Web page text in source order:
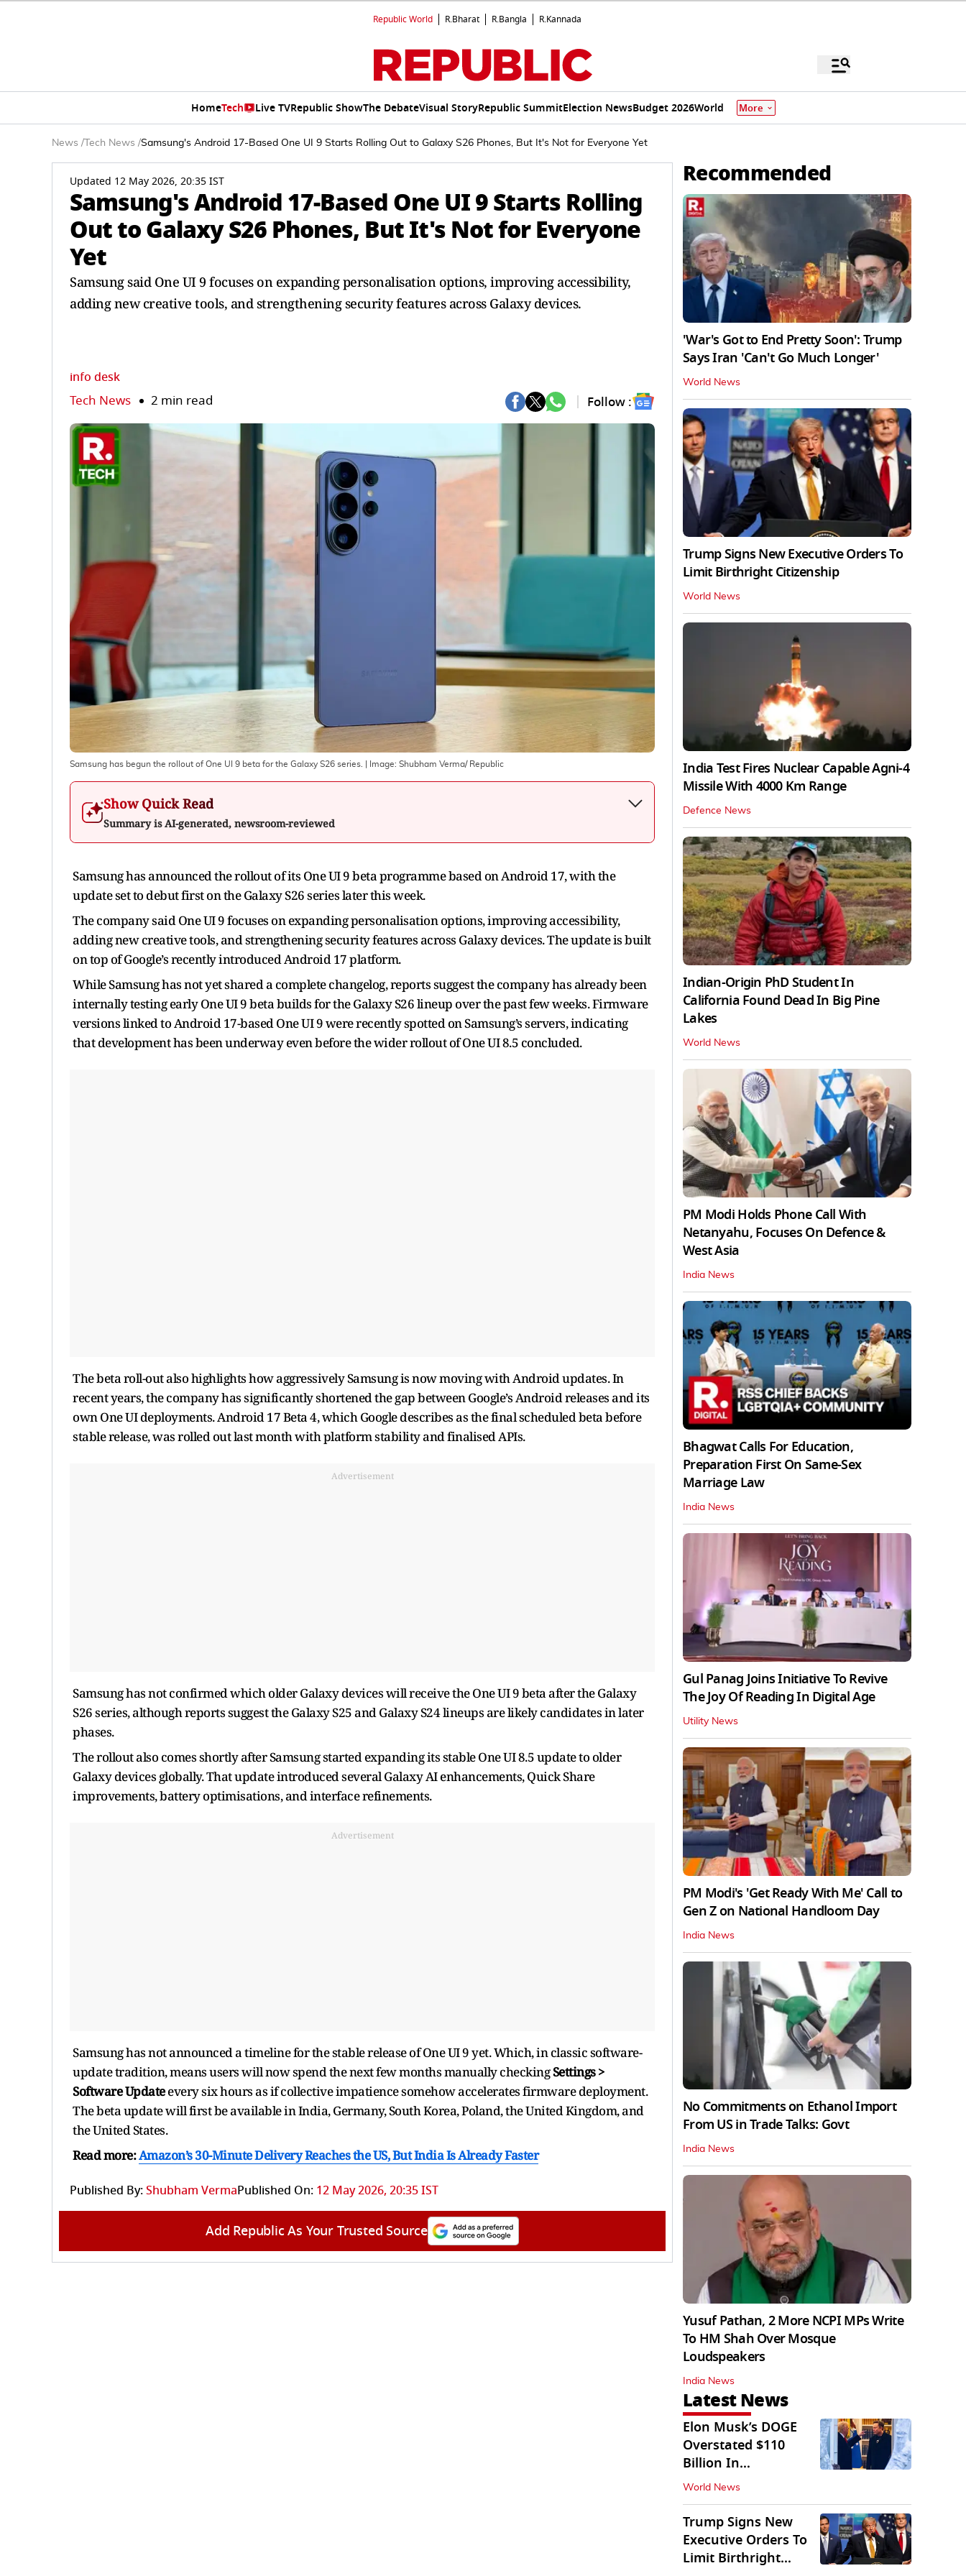
Republic World R.Bharat R.Bangla R.Kannada
HomeTech Live TVRepublic ShowThe DebateVisual StoryRepublic SummitElection NewsBudget 2026World More
News / Tech News /Samsung's Android 17-Based One UI 9 Starts Rolling Out to Galaxy S26 Phones, But It's Not for Everyone Yet
Updated 12 May 2026, 20:35 IST
Samsung's Android 17-Based One UI 9 Starts Rolling
Out to Galaxy S26 Phones, But It's Not for Everyone
Yet
Samsung said One UI 9 focuses on expanding personalisation options, improving accessibility,
adding new creative tools, and strengthening security features across Galaxy devices.
info desk
Tech News 2 min read Follow :
Samsung has begun the rollout of One UI 9 beta for the Galaxy S26 series. | Image: Shubham Verma/ Republic
Show Quick Read
Summary is AI-generated, newsroom-reviewed
Samsung has announced the rollout of its One UI 9 beta programme based on Android 17, with the
update set to debut first on the Galaxy S26 series later this week.
The company said One UI 9 focuses on expanding personalisation options, improving accessibility,
adding new creative tools, and strengthening security features across Galaxy devices. The update is built
on top of Google’s recently introduced Android 17 platform.
While Samsung has not yet shared a complete changelog, reports suggest the company has already been
internally testing early One UI 9 beta builds for the Galaxy S26 lineup over the past few weeks. Firmware
versions linked to Android 17-based One UI 9 were recently spotted on Samsung’s servers, indicating
that development has been underway even before the wider rollout of One UI 8.5 concluded.
The beta roll-out also highlights how aggressively Samsung is now moving with Android updates. In
recent years, the company has significantly shortened the gap between Google’s Android releases and its
own One UI deployments. Android 17 Beta 4, which Google describes as the final scheduled beta before
stable release, was rolled out last month with platform stability and finalised APIs.
Advertisement
Samsung has not confirmed which older Galaxy devices will receive the One UI 9 beta after the Galaxy
S26 series, although reports suggest the Galaxy S25 and Galaxy S24 lineups are likely candidates in later
phases.
The rollout also comes shortly after Samsung started expanding its stable One UI 8.5 update to older
Galaxy devices globally. That update introduced several Galaxy AI enhancements, Quick Share
improvements, battery optimisations, and interface refinements.
Advertisement
Samsung has not announced a timeline for the stable release of One UI 9 yet. Which, in classic software-
update tradition, means users will now spend the next few months manually checkingSettings >
Software Updateevery six hours as if collective impatience somehow accelerates firmware deployment.
The beta update will first be available in India, Germany, South Korea, Poland, the United Kingdom, and
the United States.
Read more:Amazon’s 30-Minute Delivery Reaches the US, But India Is Already Faster
Published By:Shubham VermaPublished On: 12 May 2026, 20:35 IST
Add Republic As Your Trusted Source
Recommended
'War's Got to End Pretty Soon': Trump
Says Iran 'Can't Go Much Longer'
World News
Trump Signs New Executive Orders To
Limit Birthright Citizenship
World News
India Test Fires Nuclear Capable Agni-4
Missile With 4000 Km Range
Defence News
Indian-Origin PhD Student In
California Found Dead In Big Pine
Lakes
World News
PM Modi Holds Phone Call With
Netanyahu, Focuses On Defence &
West Asia
India News
Bhagwat Calls For Education,
Preparation First On Same-Sex
Marriage Law
India News
Gul Panag Joins Initiative To Revive
The Joy Of Reading In Digital Age
Utility News
PM Modi's 'Get Ready With Me' Call to
Gen Z on National Handloom Day
India News
No Commitments on Ethanol Import
From US in Trade Talks: Govt
India News
Yusuf Pathan, 2 More NCPI MPs Write
To HM Shah Over Mosque
Loudspeakers
India News
Latest News
Elon Musk’s DOGE
Overstated $110
Billion In
Government Savings:
Auditors
World News
Trump Signs New
Executive Orders To
Limit Birthright